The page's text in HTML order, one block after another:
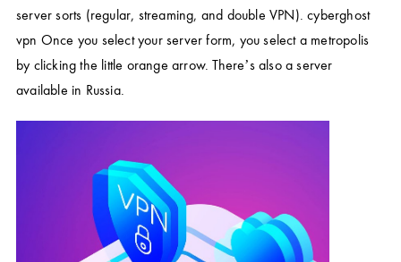
server sorts (regular, streaming, and double VPN).cyberghost
vpn Once you select your server form, you select a metropolis
by clicking the little orange arrow. There’s also a server
available in Russia.